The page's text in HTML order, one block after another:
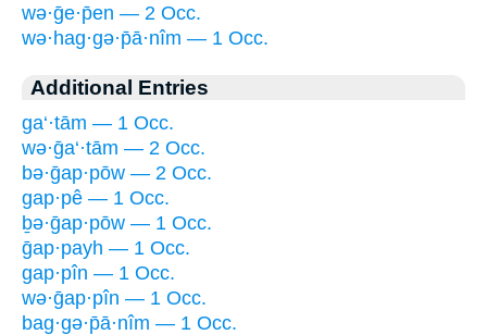
wə·ḡe·p̄en — 2 Occ.
wə·hag·gə·p̄ā·nîm — 1 Occ.
Additional Entries
ga‘·tām — 1 Occ.
wə·ḡa‘·tām — 2 Occ.
bə·ḡap·pōw — 2 Occ.
gap·pê — 1 Occ.
ḇə·ḡap·pōw — 1 Occ.
ḡap·payh — 1 Occ.
gap·pîn — 1 Occ.
wə·ḡap·pîn — 1 Occ.
bag·gə·p̄ā·nîm — 1 Occ.